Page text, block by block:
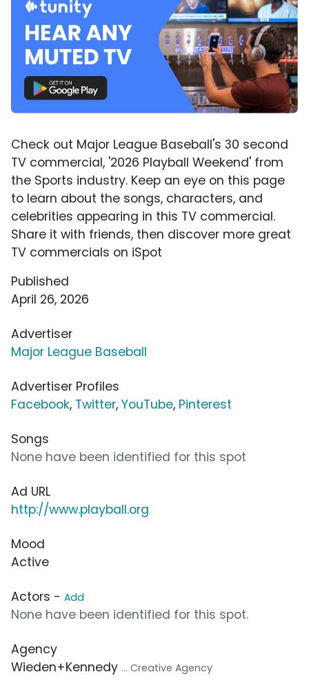
Check out Major League Baseball's 30 second
TV commercial, '2026 Playball Weekend' from
the Sports industry. Keep an eye on this page
to learn about the songs, characters, and
celebrities appearing in this TV commercial.
Share it with friends, then discover more great
TV commercials on iSpot
Published
April 26, 2026
Advertiser
Major League Baseball
Advertiser Profiles
Facebook, Twitter, YouTube, Pinterest
Songs
None have been identified for this spot
Ad URL
http://www.playball.org
Mood
Active
Actors - Add
None have been identified for this spot.
Agency
Wieden+Kennedy ... Creative Agency